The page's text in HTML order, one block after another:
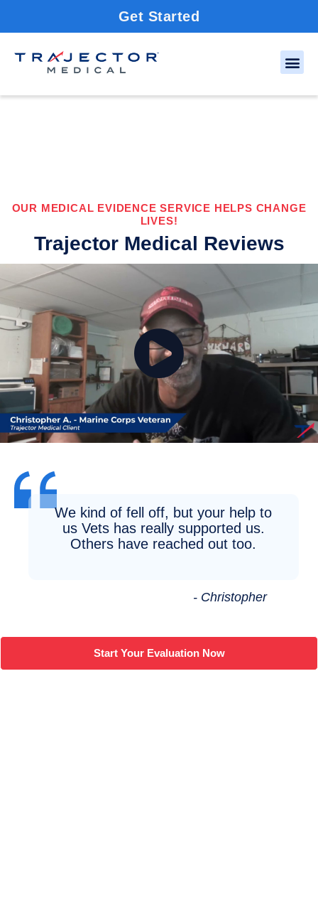
Get Started
OUR MEDICAL EVIDENCE SERVICE HELPS CHANGE
LIVES!
Trajector Medical Reviews
We kind of fell off, but your help to
us Vets has really supported us.
Others have reached out too.
- Christopher
Start Your Evaluation Now